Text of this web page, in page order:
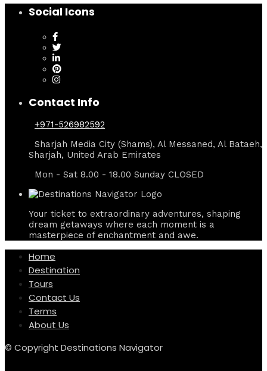
Social Icons
Contact Info
+971-526982592
Sharjah Media City (Shams), Al Messaned, Al Bataeh,
Sharjah, United Arab Emirates
Mon - Sat 8.00 - 18.00 Sunday CLOSED
Your ticket to extraordinary adventures, shaping
dream getaways where each moment is a
masterpiece of enchantment and awe.
Home
Destination
Tours
Contact Us
Terms
About Us
© Copyright Destinations Navigator